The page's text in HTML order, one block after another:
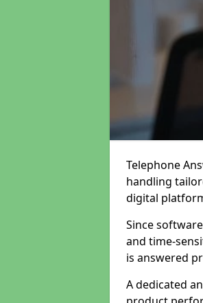
Telephone
handling
digital
Since
and time-
is answered
A dedicated